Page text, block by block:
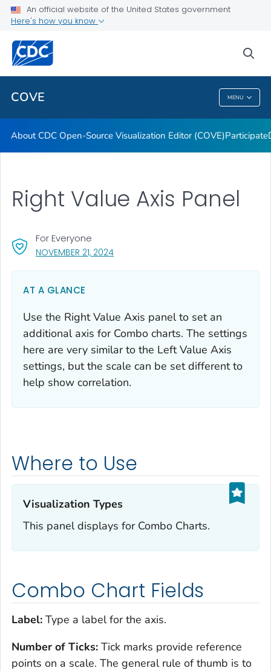
An official website of the United States government
Here's how you know
COVE MENU
Dashboards
Data Formatting Toolkit
FAQs
VIEW ALL
COVE
About CDC Open-Source Visualization Editor (COVE)Participate
NOVEMBER 21, 2024, VISIT LINK FOR DETAILS.
For Everyone
Right Value Axis Panel
AT A GLANCE
Use the Right Value Axis panel to set an
additional axis for Combo charts. The settings
here are very similar to the Left Value Axis
settings, but the scale can be set different to
help show correlation.
Where to Use
Visualization Types‎
This panel displays for Combo Charts.
Combo Chart Fields
Label: Type a label for the axis.
Number of Ticks: Tick marks provide reference
points on a scale. The general rule of thumb is to